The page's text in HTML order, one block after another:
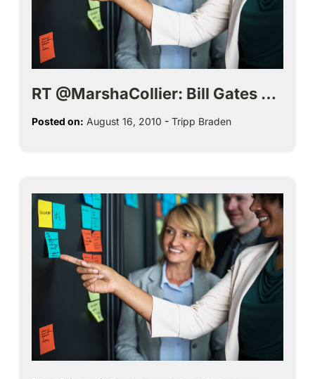
RT @MarshaCollier: Bill Gates …
Posted on: August 16, 2010 - Tripp Braden